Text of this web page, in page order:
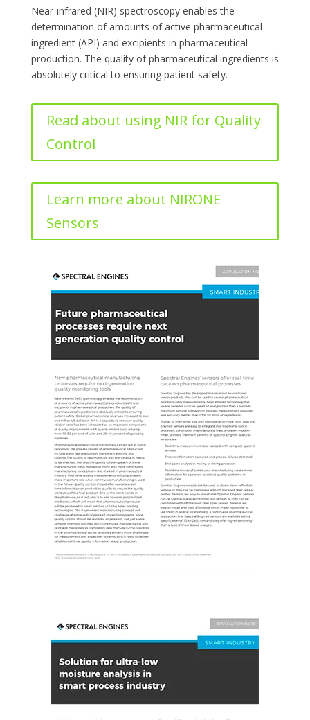
Near-infrared (NIR) spectroscopy enables the
determination of amounts of active pharmaceutical
ingredient (API) and excipients in pharmaceutical
production. The quality of pharmaceutical ingredients is
absolutely critical to ensuring patient safety.
Read about using NIR for Quality
Control
Learn more about NIRONE
Sensors